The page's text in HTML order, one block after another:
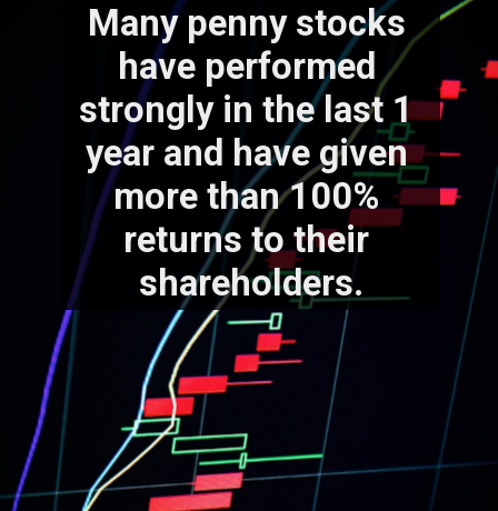
Many penny stocks
have performed
strongly in the last 1
year and have given
more than 100%
returns to their
shareholders.